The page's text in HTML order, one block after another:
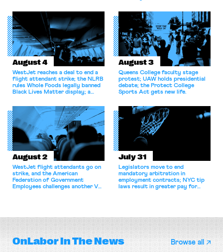
for antitrust violations.
August 4
WestJet reaches a deal to end a
flight attendant strike; the NLRB
rules Whole Foods legally banned
Black Lives Matter display; a
athletes should have the right to
collectively bargain.
August 3
Queens College faculty stage
protest; UAW holds presidential
debate; the Protect College
Sports Act gets new life.
August 2
WestJet flight attendants go on
strike, and the American
Federation of Government
Employees challenges another VA
July 31
Legislators move to end
mandatory arbitration in
employment contracts; NYC tip
laws result in greater pay for
OnLaborIn The News Browse all